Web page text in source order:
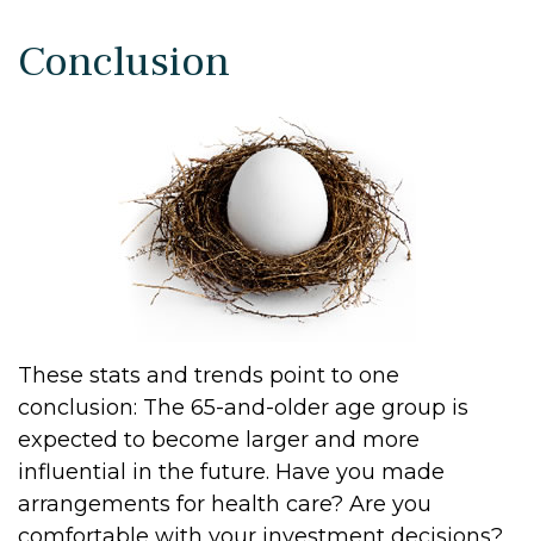
Conclusion
These stats and trends point to one
conclusion: The 65-and-older age group is
expected to become larger and more
influential in the future. Have you made
arrangements for health care? Are you